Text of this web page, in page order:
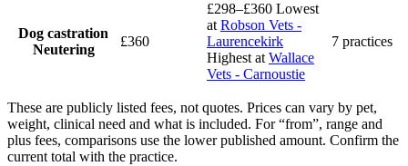
Dog castration
Neutering
£360
£298–£360 Lowest
at Robson Vets -
Laurencekirk
Highest at Wallace
Vets - Carnoustie
7 practices
These are publicly listed fees, not quotes. Prices can vary by pet,
weight, clinical need and what is included. For “from”, range and
plus fees, comparisons use the lower published amount. Confirm the
current total with the practice.